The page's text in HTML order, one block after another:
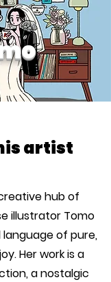
artist
hub of
illustrator Tomo
of pure,
Her work is a
a nostalgic